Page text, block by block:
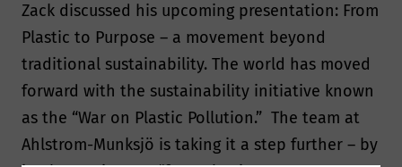
Zack discussed his upcoming presentation: From
Plastic to Purpose – a movement beyond
traditional sustainability. The world has moved
forward with the sustainability initiative known
as the “War on Plastic Pollution.” The team at
Ahlstrom-Munksjö is taking it a step further – by